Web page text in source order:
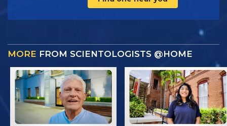
MORE FROM SCIENTOLOGISTS @HOME